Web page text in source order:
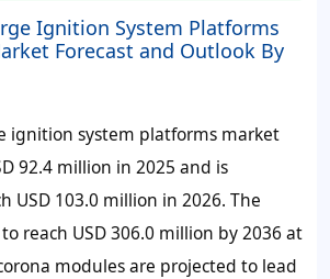
Ignition System Platforms
Forecast and Outlook By
ignition system platforms market
92.4 million in 2025 and is
USD 103.0 million in 2026. The
reach USD 306.0 million by 2036 at
modules are projected to lead